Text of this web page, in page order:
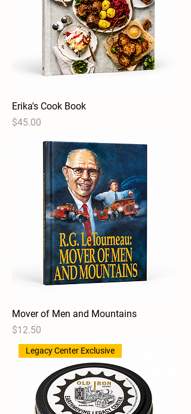
Erika's Cook Book
Price
$45.00
Mover of Men and Mountains
Price
$12.50
Legacy Center Exclusive